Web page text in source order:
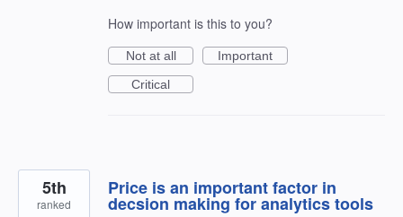
How important is this to you?
Not at all
Important
Critical
Price is an important factor in
decsion making for analytics tools
5th
ranked